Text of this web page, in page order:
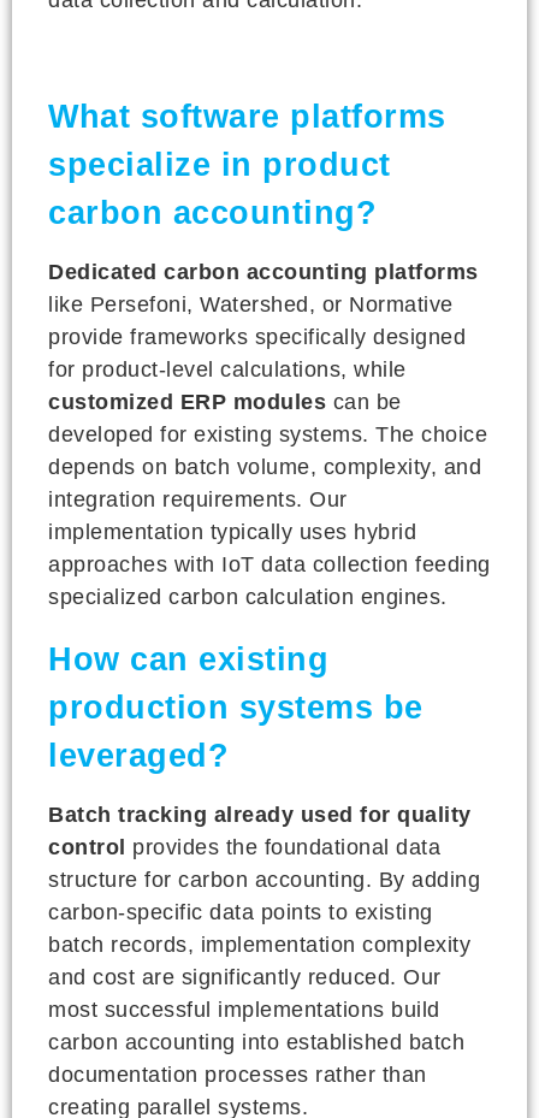
What software platforms
specialize in product
carbon accounting?
Dedicated carbon accounting platforms
like Persefoni, Watershed, or Normative
provide frameworks specifically designed
for product-level calculations, while
customized ERP modules can be
developed for existing systems. The choice
depends on batch volume, complexity, and
integration requirements. Our
implementation typically uses hybrid
approaches with IoT data collection feeding
specialized carbon calculation engines.
How can existing
production systems be
leveraged?
Batch tracking already used for quality
control provides the foundational data
structure for carbon accounting. By adding
carbon-specific data points to existing
batch records, implementation complexity
and cost are significantly reduced. Our
most successful implementations build
carbon accounting into established batch
documentation processes rather than
creating parallel systems.